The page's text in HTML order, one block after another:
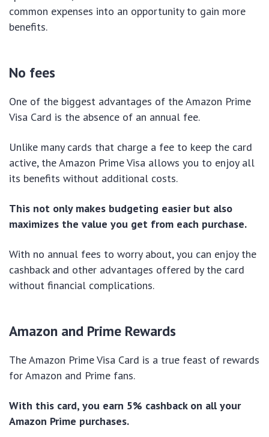
common expenses into an opportunity to gain more
benefits.
No fees
One of the biggest advantages of the Amazon Prime
Visa Card is the absence of an annual fee.
Unlike many cards that charge a fee to keep the card
active, the Amazon Prime Visa allows you to enjoy all
its benefits without additional costs.
This not only makes budgeting easier but also
maximizes the value you get from each purchase.
With no annual fees to worry about, you can enjoy the
cashback and other advantages offered by the card
without financial complications.
Amazon and Prime Rewards
The Amazon Prime Visa Card is a true feast of rewards
for Amazon and Prime fans.
With this card, you earn 5% cashback on all your
Amazon Prime purchases.